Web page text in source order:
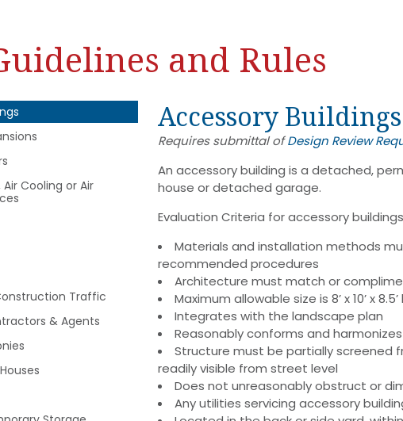
and Rules
Cooling or Air
Traffic
& Agents
Accessory Buildings
Requires submittal ofDesign Review
An accessory building is a detached,
house or detached garage.
Evaluation Criteria for accessory
Materials and installation methods
recommended procedures
Architecture must match or
Maximum allowable size is 8’ x 10’ x
Integrates with the landscape plan
Reasonably conforms and
Structure must be partially
readily visible from street level
Does not unreasonably obstruct or
Any utilities servicing accessory